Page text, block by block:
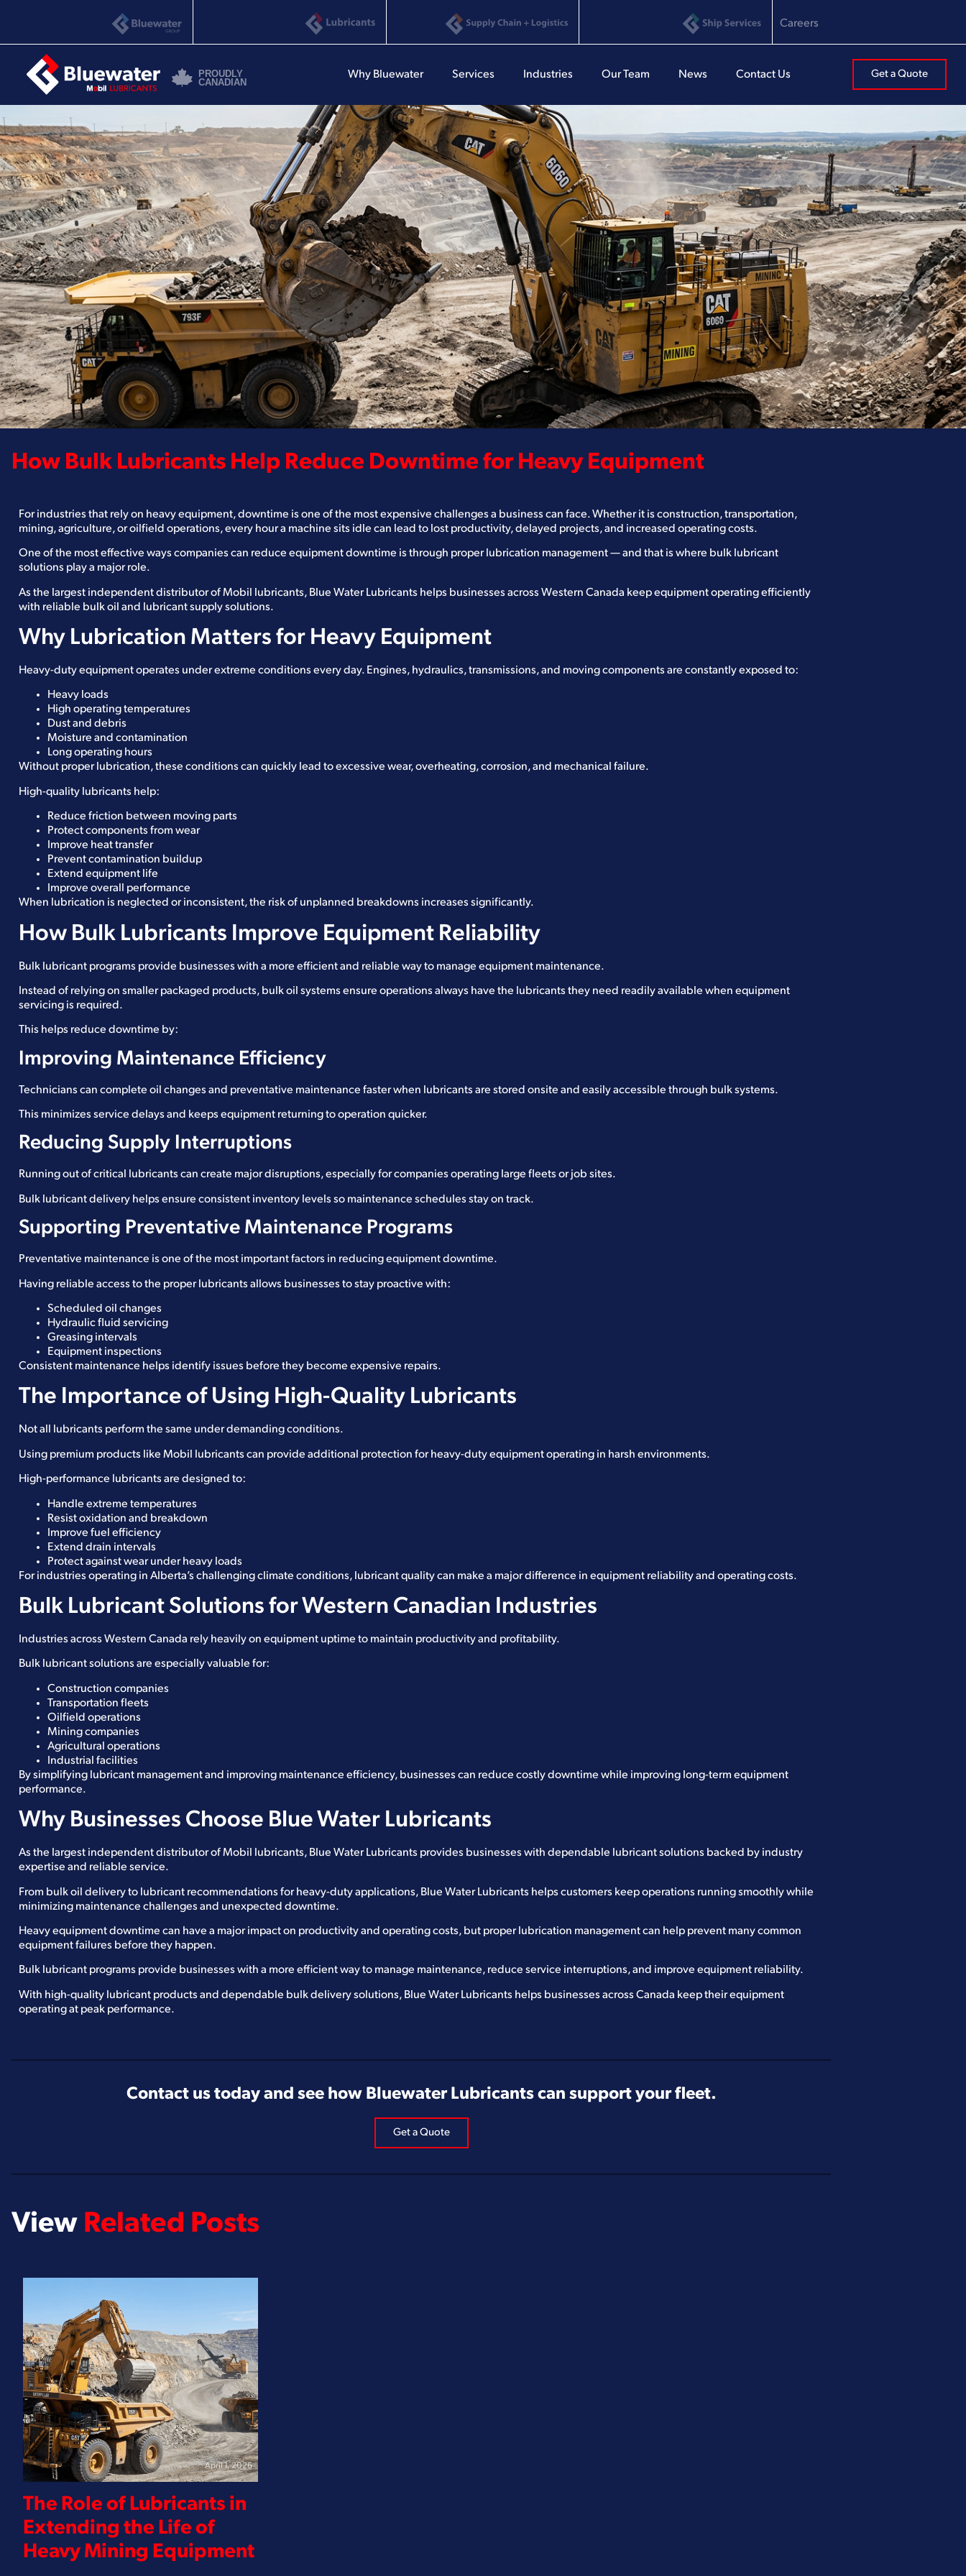
Careers
Why Bluewater Services Industries Our Team News Contact Us Get a Quote
How Bulk Lubricants Help Reduce Downtime for Heavy Equipment
For industries that rely on heavy equipment, downtime is one of the most expensive challenges a business can face. Whether it is construction, transportation,
mining, agriculture, or oilfield operations, every hour a machine sits idle can lead to lost productivity, delayed projects, and increased operating costs.
One of the most effective ways companies can reduce equipment downtime is through proper lubrication management — and that is where bulk lubricant
solutions play a major role.
As the largest independent distributor of Mobil lubricants, Blue Water Lubricants helps businesses across Western Canada keep equipment operating efficiently
with reliable bulk oil and lubricant supply solutions.
Why Lubrication Matters for Heavy Equipment
Heavy-duty equipment operates under extreme conditions every day. Engines, hydraulics, transmissions, and moving components are constantly exposed to:
Heavy loads
High operating temperatures
Dust and debris
Moisture and contamination
Long operating hours
Without proper lubrication, these conditions can quickly lead to excessive wear, overheating, corrosion, and mechanical failure.
High-quality lubricants help:
Reduce friction between moving parts
Protect components from wear
Improve heat transfer
Prevent contamination buildup
Extend equipment life
Improve overall performance
When lubrication is neglected or inconsistent, the risk of unplanned breakdowns increases significantly.
How Bulk Lubricants Improve Equipment Reliability
Bulk lubricant programs provide businesses with a more efficient and reliable way to manage equipment maintenance.
Instead of relying on smaller packaged products, bulk oil systems ensure operations always have the lubricants they need readily available when equipment
servicing is required.
This helps reduce downtime by:
Improving Maintenance Efficiency
Technicians can complete oil changes and preventative maintenance faster when lubricants are stored onsite and easily accessible through bulk systems.
This minimizes service delays and keeps equipment returning to operation quicker.
Reducing Supply Interruptions
Running out of critical lubricants can create major disruptions, especially for companies operating large fleets or job sites.
Bulk lubricant delivery helps ensure consistent inventory levels so maintenance schedules stay on track.
Supporting Preventative Maintenance Programs
Preventative maintenance is one of the most important factors in reducing equipment downtime.
Having reliable access to the proper lubricants allows businesses to stay proactive with:
Scheduled oil changes
Hydraulic fluid servicing
Greasing intervals
Equipment inspections
Consistent maintenance helps identify issues before they become expensive repairs.
The Importance of Using High-Quality Lubricants
Not all lubricants perform the same under demanding conditions.
Using premium products like Mobil lubricants can provide additional protection for heavy-duty equipment operating in harsh environments.
High-performance lubricants are designed to:
Handle extreme temperatures
Resist oxidation and breakdown
Improve fuel efficiency
Extend drain intervals
Protect against wear under heavy loads
For industries operating in Alberta’s challenging climate conditions, lubricant quality can make a major difference in equipment reliability and operating costs.
Bulk Lubricant Solutions for Western Canadian Industries
Industries across Western Canada rely heavily on equipment uptime to maintain productivity and profitability.
Bulk lubricant solutions are especially valuable for:
Construction companies
Transportation fleets
Oilfield operations
Mining companies
Agricultural operations
Industrial facilities
By simplifying lubricant management and improving maintenance efficiency, businesses can reduce costly downtime while improving long-term equipment
performance.
Why Businesses Choose Blue Water Lubricants
As the largest independent distributor of Mobil lubricants, Blue Water Lubricants provides businesses with dependable lubricant solutions backed by industry
expertise and reliable service.
From bulk oil delivery to lubricant recommendations for heavy-duty applications, Blue Water Lubricants helps customers keep operations running smoothly while
minimizing maintenance challenges and unexpected downtime.
Heavy equipment downtime can have a major impact on productivity and operating costs, but proper lubrication management can help prevent many common
equipment failures before they happen.
Bulk lubricant programs provide businesses with a more efficient way to manage maintenance, reduce service interruptions, and improve equipment reliability.
With high-quality lubricant products and dependable bulk delivery solutions, Blue Water Lubricants helps businesses across Canada keep their equipment
operating at peak performance.
Contact us today and see how Bluewater Lubricants can support your fleet.
Get a Quote
View Related Posts
April 1, 2026
The Role of Lubricants in
Extending the Life of
Heavy Mining Equipment